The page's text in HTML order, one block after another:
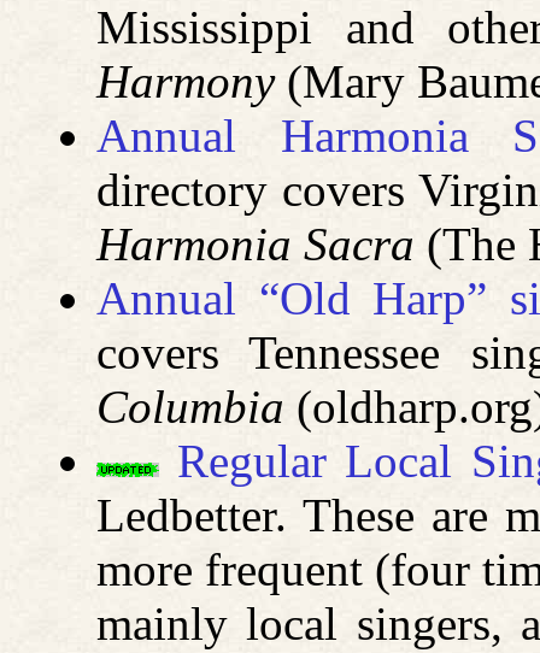
Mississippi and
Harmony(Mary
Annual Harmonia
directory covers
Harmonia Sacra (The
Annual “Old Harp”
covers Tennessee
Columbia
Regular Local
Ledbetter. These are
more frequent (four
mainly local singers,